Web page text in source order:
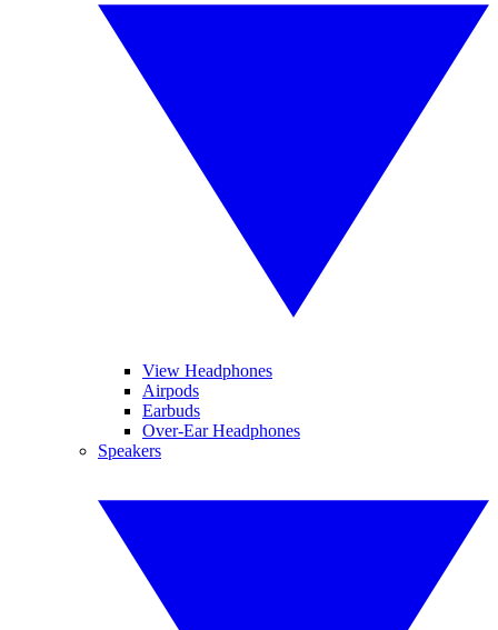
View Headphones
Airpods
Earbuds
Over-Ear Headphones
Speakers